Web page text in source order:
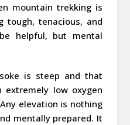
mountain trekking is
tough, tenacious, and
helpful, but mental
is steep and that
low oxygen
elevation is nothing
mentally prepared. It